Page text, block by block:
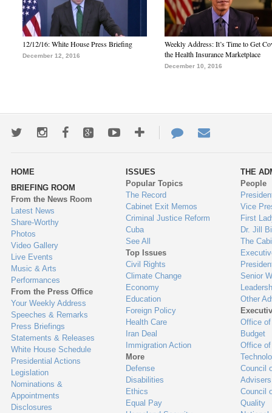
12/12/16: White House Press Briefing
December 12, 2016
Weekly Address: It’s Time to Get
the Health Insurance Marketplace
December 10, 2016